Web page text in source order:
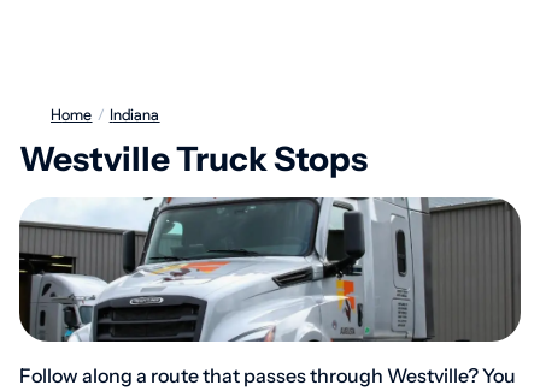
Home / Indiana
Westville Truck Stops
Follow along a route that passes through Westville? You